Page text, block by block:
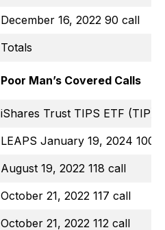
December 16, 2022 90 call
Totals
Poor Man’s Covered Calls
iShares Trust TIPS ETF (TIP)
LEAPS January 19, 2024 100
August 19, 2022 118 call
October 21, 2022 117 call
October 21, 2022 112 call